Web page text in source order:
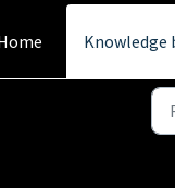
Knowledge